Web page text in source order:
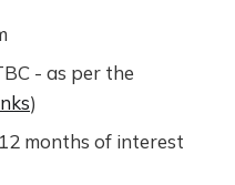
- as per the
)
months of interest